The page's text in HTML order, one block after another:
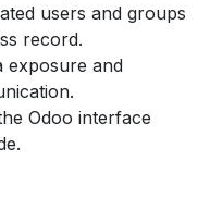
users and groups
record.
exposure and
Odoo interface